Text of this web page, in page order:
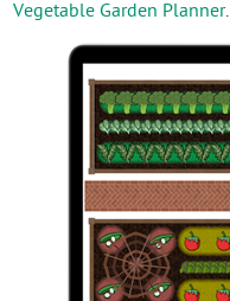
Vegetable Garden Planner.